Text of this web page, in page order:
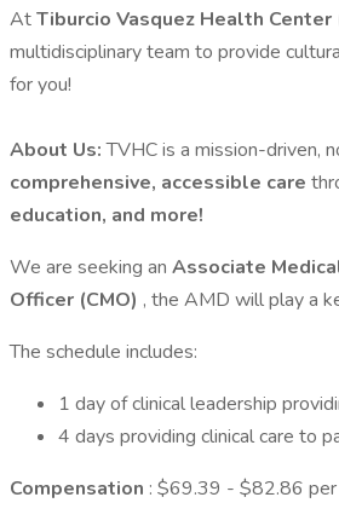
AtTiburcio Vasquez Health Center
multidisciplinary team to provide
for you!
About Us:TVHC is a mission-driven,
comprehensive, accessible care
education, and more!
We are seeking an Associate
Officer (CMO) , the AMD will play a
The schedule includes:
1 day of clinical leadership
4 days providing clinical care to
Compensation : $69.39 - $82.86